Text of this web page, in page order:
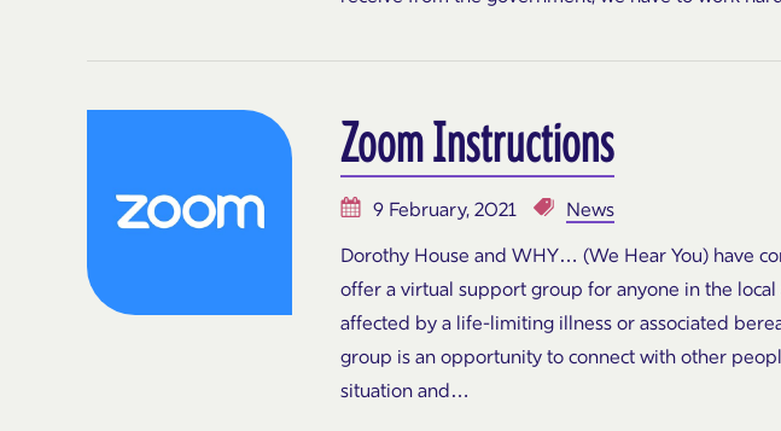
Zoom Instructions
9 February, 2021
News
Dorothy House and WHY… (We Hear You) have
offer a virtual support group for anyone in the local
affected by a life-limiting illness or associated
group is an opportunity to connect with other
situation and…